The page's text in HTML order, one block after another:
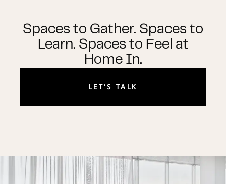
Spaces to Gather. Spaces to
Learn. Spaces to Feel at
Home In.
LET'S TALK